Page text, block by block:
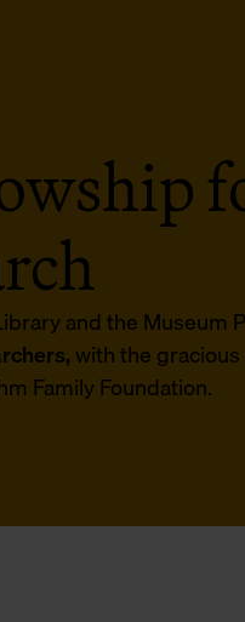
and the Museum
with the
Family Foundation.